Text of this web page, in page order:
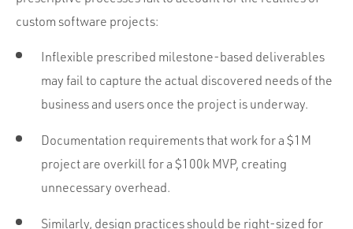
custom software projects:
Inflexible prescribed milestone-based deliverables
may fail to capture the actual discovered needs of the
business and users once the project is underway.
Documentation requirements that work for a $1M
project are overkill for a $100k MVP, creating
unnecessary overhead.
Similarly, design practices should be right-sized for